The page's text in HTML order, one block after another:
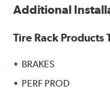
Additional
Tire Rack Products
BRAKES
PERF PROD